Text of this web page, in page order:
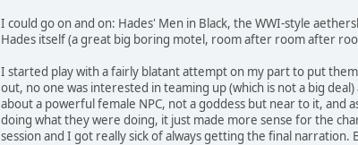
I could go on and on: Hades' Men in Black, the WWI-style
Hades itself (a great big boring motel, room after room after
I started play with a fairly blatant attempt on my part to put
out, no one was interested in teaming up (which is not a big
about a powerful female NPC, not a goddess but near to it,
doing what they were doing, it just made more sense for the
session and I got really sick of always getting the final